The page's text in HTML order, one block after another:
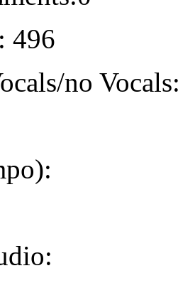
496
no Vocals: